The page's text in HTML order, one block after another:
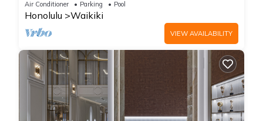
Air Conditioner Parking Pool
Honolulu Waikiki
VIEW AVAILABILITY